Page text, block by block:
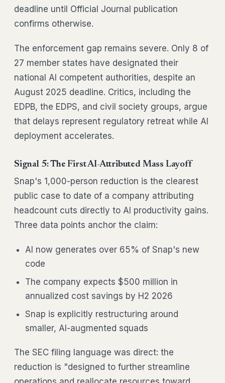
deadline until Official Journal publication
confirms otherwise.
The enforcement gap remains severe. Only 8 of
27 member states have designated their
national AI competent authorities, despite an
August 2025 deadline. Critics, including the
EDPB, the EDPS, and civil society groups, argue
that delays represent regulatory retreat while AI
deployment accelerates.
Signal 5: The First AI-Attributed Mass Layoff
Snap's 1,000-person reduction is the clearest
public case to date of a company attributing
headcount cuts directly to AI productivity gains.
Three data points anchor the claim:
AI now generates over 65% of Snap's new
code
The company expects $500 million in
annualized cost savings by H2 2026
Snap is explicitly restructuring around
smaller, AI-augmented squads
The SEC filing language was direct: the
reduction is "designed to further streamline